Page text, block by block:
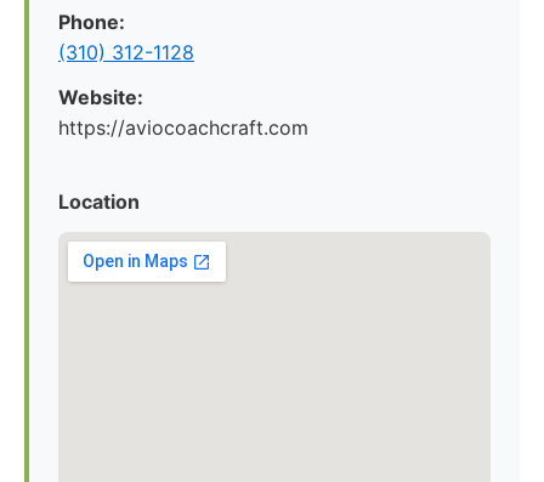
Phone:
(310) 312-1128
Website:
https://aviocoachcraft.com
Location